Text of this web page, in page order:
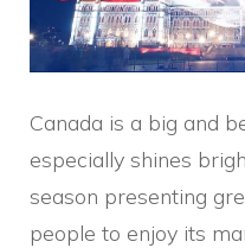
Canada is a big and
especially shines
season presenting
people to enjoy its